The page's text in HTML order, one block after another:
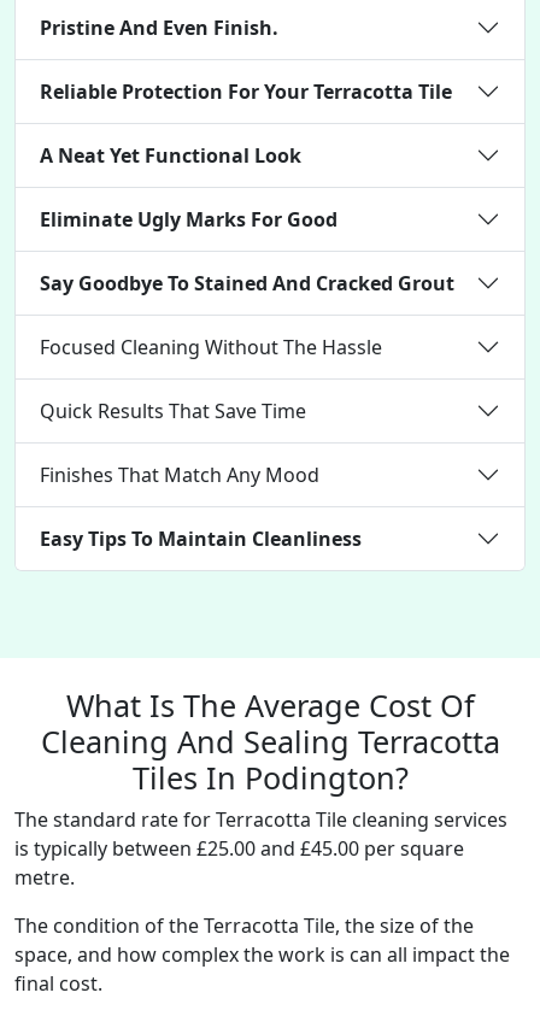
Pristine And Even Finish.
Reliable Protection For Your Terracotta Tile
A Neat Yet Functional Look
Eliminate Ugly Marks For Good
Say Goodbye To Stained And Cracked Grout
Focused Cleaning Without The Hassle
Quick Results That Save Time
Finishes That Match Any Mood
Easy Tips To Maintain Cleanliness
What Is The Average Cost Of
Cleaning And Sealing Terracotta
Tiles In Podington?
The standard rate for Terracotta Tile cleaning services
is typically between £25.00 and £45.00 per square
metre.
The condition of the Terracotta Tile, the size of the
space, and how complex the work is can all impact the
final cost.